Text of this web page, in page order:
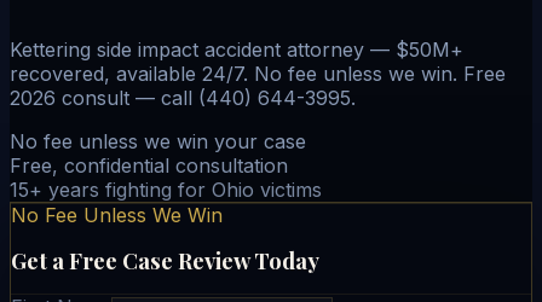
Kettering side impact accident attorney — $50M+
recovered, available 24/7. No fee unless we win. Free
2026 consult — call (440) 644-3995.
No fee unless we win your case
Free, confidential consultation
15+ years fighting for Ohio victims
No Fee Unless We Win
Get a Free Case Review Today